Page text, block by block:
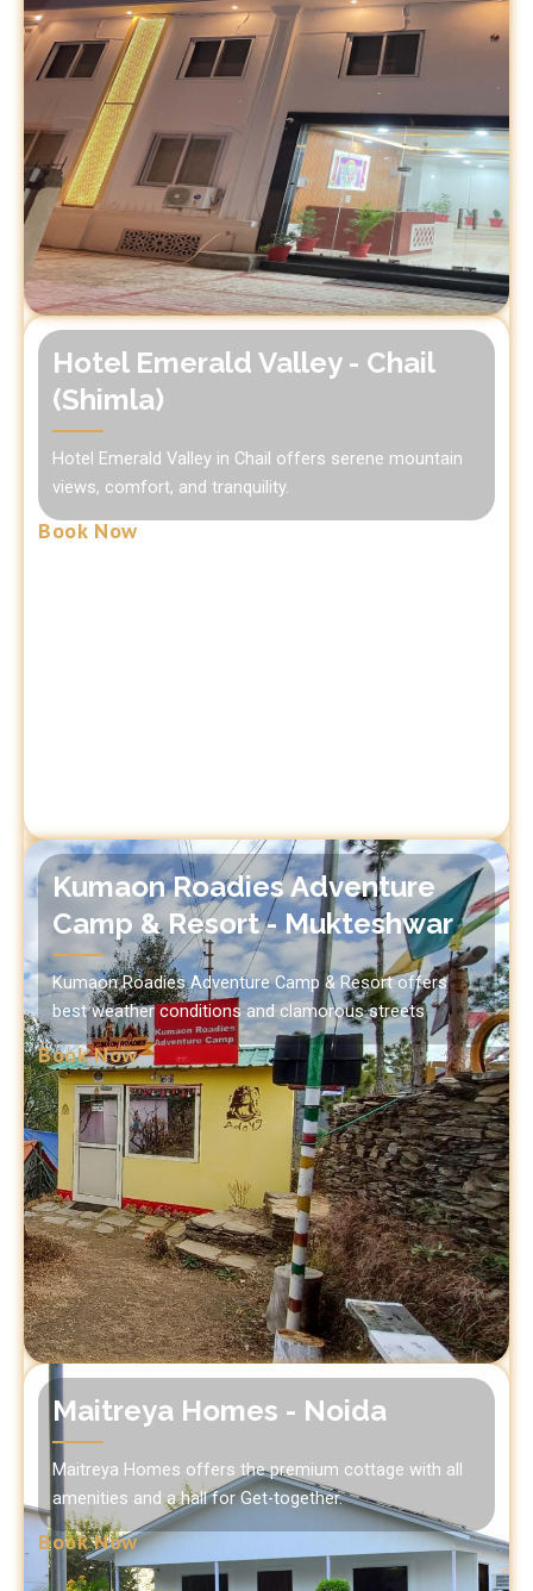
Hotel Emerald Valley - Chail
(Shimla)
Hotel Emerald Valley in Chail offers serene mountain
views, comfort, and tranquility.
Book Now
Kumaon Roadies Adventure
Camp & Resort - Mukteshwar
Kumaon Roadies Adventure Camp & Resort offers
best weather conditions and clamorous streets
Book Now
Maitreya Homes - Noida
Maitreya Homes offers the premium cottage with all
amenities and a hall for Get-together.
Book Now